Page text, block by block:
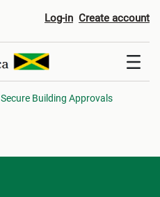
Log-in Create account
Secure Building Approvals